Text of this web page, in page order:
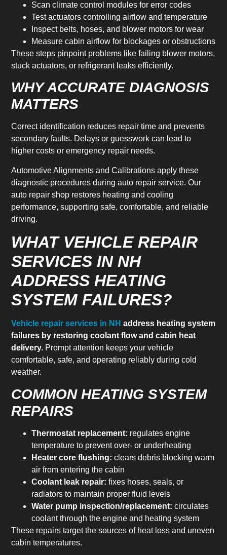
Scan climate control modules for error codes
Test actuators controlling airflow and temperature
Inspect belts, hoses, and blower motors for wear
Measure cabin airflow for blockages or obstructions
These steps pinpoint problems like failing blower motors,
stuck actuators, or refrigerant leaks efficiently.
WHY ACCURATE DIAGNOSIS
MATTERS
Correct identification reduces repair time and prevents
secondary faults. Delays or guesswork can lead to
higher costs or emergency repair needs.
Automotive Alignments and Calibrations apply these
diagnostic procedures during auto repair service. Our
auto repair shop restores heating and cooling
performance, supporting safe, comfortable, and reliable
driving.
WHAT VEHICLE REPAIR
SERVICES IN NH
ADDRESS HEATING
SYSTEM FAILURES?
Vehicle repair services in NH address heating system
failures by restoring coolant flow and cabin heat
delivery. Prompt attention keeps your vehicle
comfortable, safe, and operating reliably during cold
weather.
COMMON HEATING SYSTEM
REPAIRS
Thermostat replacement: regulates engine
temperature to prevent over- or underheating
Heater core flushing: clears debris blocking warm
air from entering the cabin
Coolant leak repair: fixes hoses, seals, or
radiators to maintain proper fluid levels
Water pump inspection/replacement: circulates
coolant through the engine and heating system
These repairs target the sources of heat loss and uneven
cabin temperatures.